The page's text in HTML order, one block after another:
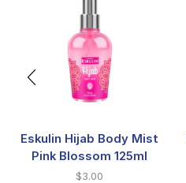
Eskulin Hijab Body Mist
Pink Blossom 125ml
$3.00